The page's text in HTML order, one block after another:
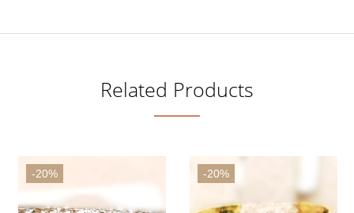
Related Products
-20% -20%